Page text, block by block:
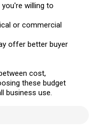
willing to
or commercial
offer better buyer
cost,
these budget
business use.